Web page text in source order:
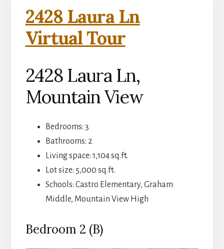
2428 Laura Ln
Virtual Tour
2428 Laura Ln,
Mountain View
Bedrooms: 3
Bathrooms: 2
Living space: 1,104 sq.ft.
Lot size: 5,000 sq.ft.
Schools: Castro Elementary, Graham
Middle, Mountain View High
Bedroom 2 (B)